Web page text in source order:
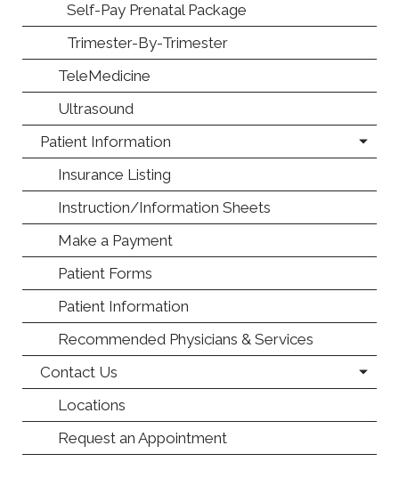
Self-Pay Prenatal Package
Trimester-By-Trimester
TeleMedicine
Ultrasound
Patient Information
Insurance Listing
Instruction/Information Sheets
Make a Payment
Patient Forms
Patient Information
Recommended Physicians & Services
Contact Us
Locations
Request an Appointment